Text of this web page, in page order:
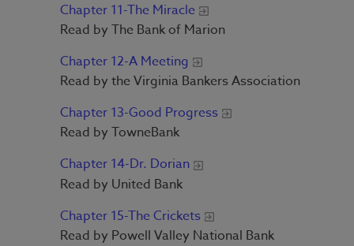
Chapter 11-The Miracle
Read by The Bank of Marion
Chapter 12-A Meeting
Read by the Virginia Bankers Association
Chapter 13-Good Progress
Read by TowneBank
Chapter 14-Dr. Dorian
Read by United Bank
Chapter 15-The Crickets
Read by Powell Valley National Bank